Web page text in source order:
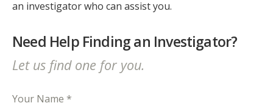
an investigator who can assist you.
Need Help Finding an Investigator?
Let us find one for you.
Your Name *